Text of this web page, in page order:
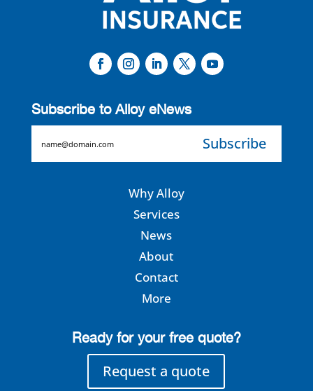
Subscribe to Alloy eNews
Why Alloy
Services
News
About
Contact
More
Ready for your free quote?
Request a quote